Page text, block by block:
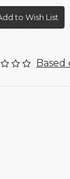
Based
to Wish List